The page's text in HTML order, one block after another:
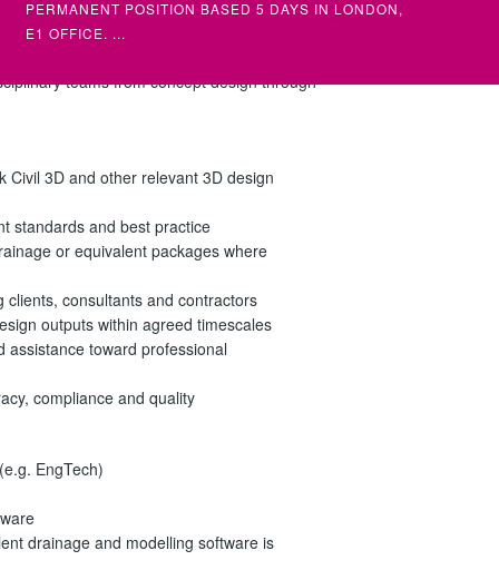
PERMANENT POSITION BASED 5 DAYS IN LONDON,
E1 OFFICE. ...
£NEG DEPENDING ON EXPERIENCE
FULL TIME POSITION AN AMBITIOUS CHARTERED
OR NEAR CHARTE...
and ensure all outputs meet UK
attention to detail, strong
teams from concept design through
Civil 3D and other relevant 3D design
standards and best practice
or equivalent packages where
clients, consultants and contractors
outputs within agreed timescales
assistance toward professional
compliance and quality
EngTech)
drainage and modelling software is